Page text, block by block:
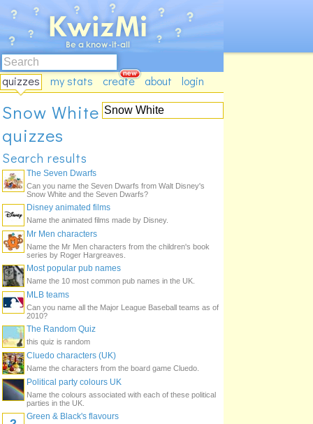
quizzes my stats create about login
Snow White
quizzes
Search results
The Seven Dwarfs
Can you name the Seven Dwarfs from Walt Disney's
Snow White and the Seven Dwarfs?
Disney animated films
Name the animated films made by Disney.
Mr Men characters
Name the Mr Men characters from the children's book
series by Roger Hargreaves.
Most popular pub names
Name the 10 most common pub names in the UK.
MLB teams
Can you name all the Major League Baseball teams as of
2010?
The Random Quiz
this quiz is random
Cluedo characters (UK)
Name the characters from the board game Cluedo.
Political party colours UK
Name the colours associated with each of these political
parties in the UK.
Green & Black's flavours